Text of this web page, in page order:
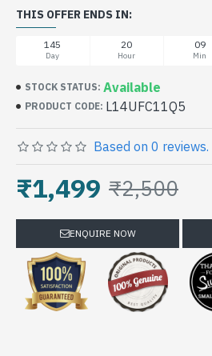
STOCK STATUS: Available
PRODUCT CODE: L14UFC11Q5
Based on 0 reviews.
THIS OFFER ENDS IN:
145
Day
20
Hour
09
Min
₹1,499 ₹2,500
ENQUIRE NOW